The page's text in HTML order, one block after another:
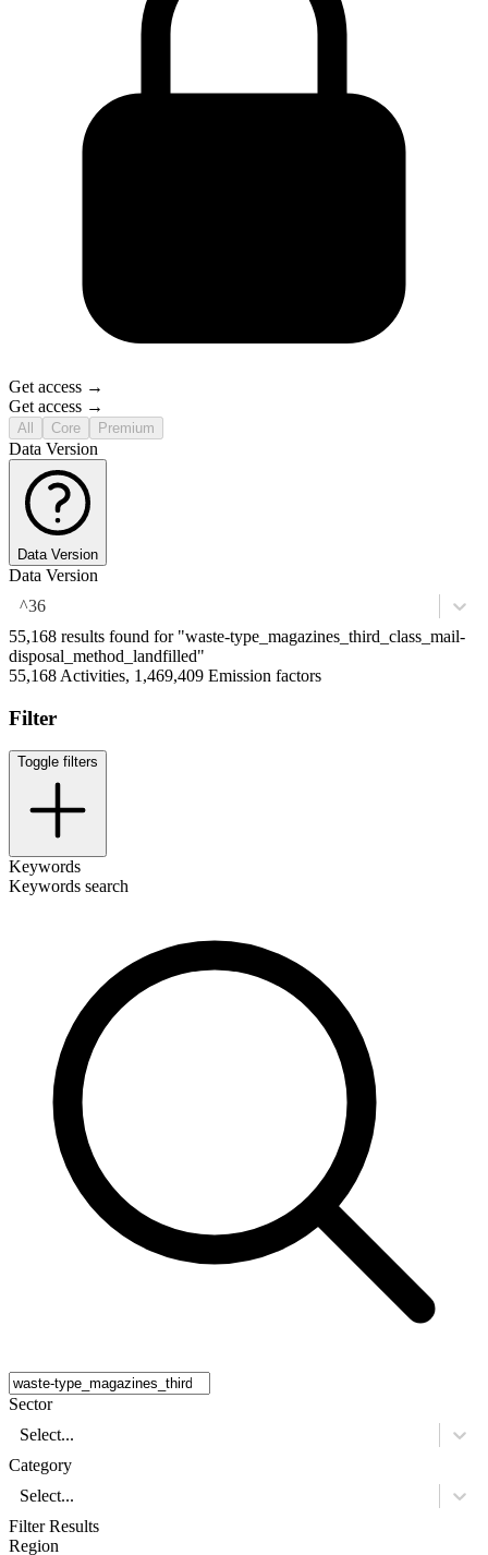
Get access →
Get access →
All Core Premium
Data Version
Data Version
Data Version
^36
55,168 results found for "waste-type_magazines_third_class_mail-
disposal_method_landfilled"
55,168 Activities, 1,469,409 Emission factors
Filter
Toggle filters
Keywords
Keywords search
Sector
Select...
Category
Select...
Filter Results
Region